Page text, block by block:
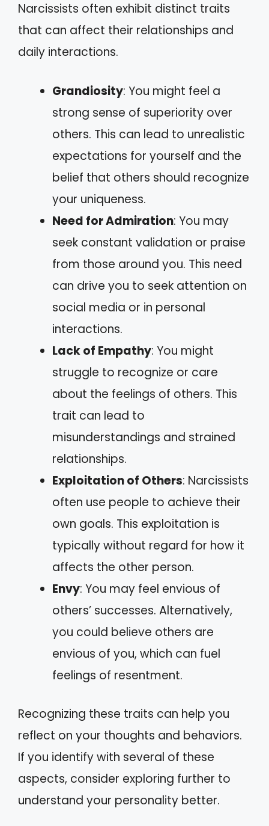
Narcissists often exhibit distinct traits
that can affect their relationships and
daily interactions.
Grandiosity: You might feel a
strong sense of superiority over
others. This can lead to unrealistic
expectations for yourself and the
belief that others should recognize
your uniqueness.
Need for Admiration: You may
seek constant validation or praise
from those around you. This need
can drive you to seek attention on
social media or in personal
interactions.
Lack of Empathy: You might
struggle to recognize or care
about the feelings of others. This
trait can lead to
misunderstandings and strained
relationships.
Exploitation of Others: Narcissists
often use people to achieve their
own goals. This exploitation is
typically without regard for how it
affects the other person.
Envy: You may feel envious of
others’ successes. Alternatively,
you could believe others are
envious of you, which can fuel
feelings of resentment.
Recognizing these traits can help you
reflect on your thoughts and behaviors.
If you identify with several of these
aspects, consider exploring further to
understand your personality better.